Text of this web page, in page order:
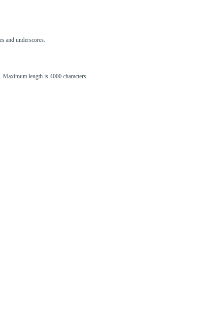
and underscores.
length is 4000 characters.